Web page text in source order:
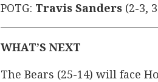
POTG: Travis Sanders (2-3,
WHAT’S NEXT
The Bears (25-14) will face